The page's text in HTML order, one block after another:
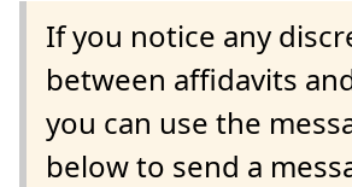
If you notice any
between affidavits
you can use the
below to send a